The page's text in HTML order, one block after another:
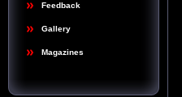
Feedback
Gallery
Magazines